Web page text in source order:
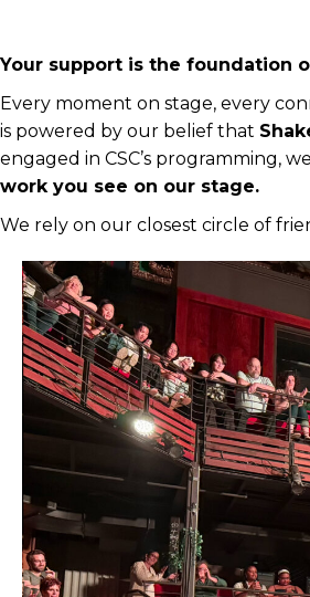
Your support is the foundation
Every moment on stage, every
is powered by our belief that
engaged in CSC’s programming,
work you see on our stage.
We rely on our closest circle of